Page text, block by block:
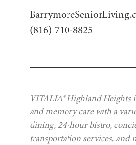
(816) 710-8825
VITALIA® Highland Heights
and memory care with a
dining, 24-hour bistro,
transportation services, and